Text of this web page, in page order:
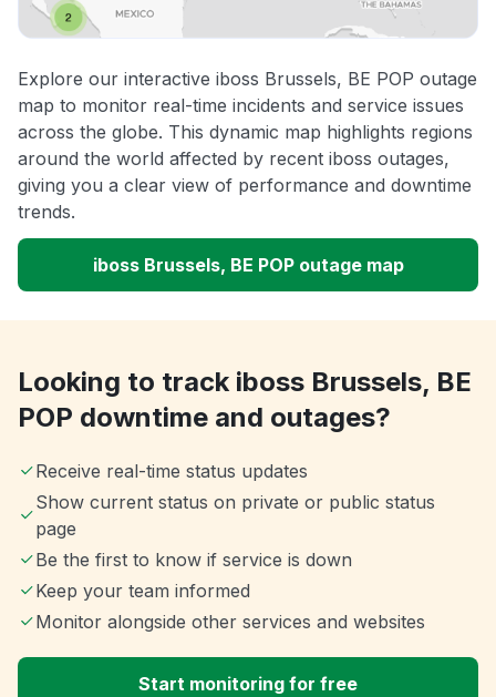
Explore our interactive iboss Brussels, BE POP outage
map to monitor real-time incidents and service issues
across the globe. This dynamic map highlights regions
around the world affected by recent iboss outages,
giving you a clear view of performance and downtime
trends.
iboss Brussels, BE POP outage map
Looking to track iboss Brussels, BE
POP downtime and outages?
Receive real-time status updates
Show current status on private or public status
page
Be the first to know if service is down
Keep your team informed
Monitor alongside other services and websites
Start monitoring for free